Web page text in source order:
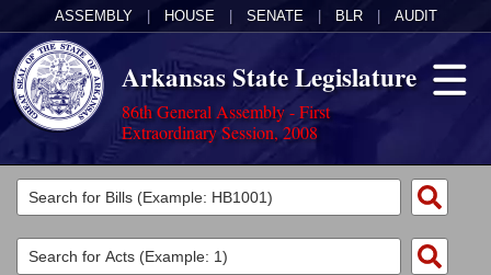
ASSEMBLY HOUSE SENATE BLR AUDIT
Arkansas State Legislature
86th General Assembly - First
Extraordinary Session, 2008
Legislators
List All
Committees